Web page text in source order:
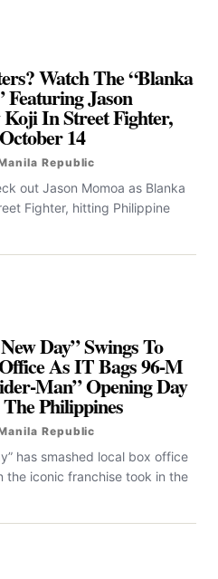
Watch The “Blanka
Featuring Jason
In Street Fighter,
14
Republic
out Jason Momoa as Blanka
Fighter, hitting Philippine
Day” Swings To
As IT Bags 96-M
Man” Opening Day
Philippines
Republic
has smashed local box office
the iconic franchise took in the